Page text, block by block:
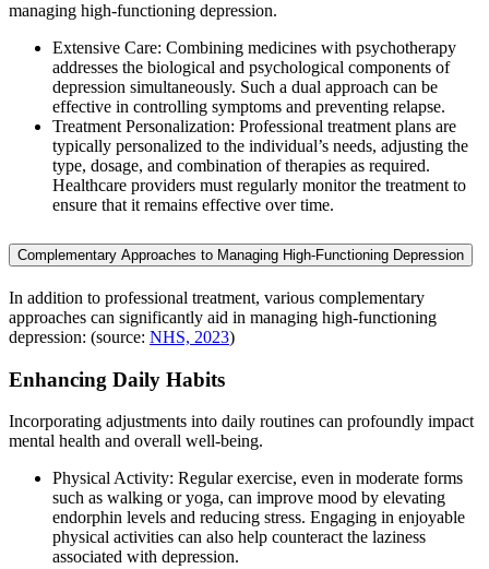
managing high-functioning depression.
Extensive Care: Combining medicines with psychotherapy
addresses the biological and psychological components of
depression simultaneously. Such a dual approach can be
effective in controlling symptoms and preventing relapse.
Treatment Personalization: Professional treatment plans are
typically personalized to the individual’s needs, adjusting the
type, dosage, and combination of therapies as required.
Healthcare providers must regularly monitor the treatment to
ensure that it remains effective over time.
Complementary Approaches to Managing High-Functioning Depression
In addition to professional treatment, various complementary
approaches can significantly aid in managing high-functioning
depression: (source: NHS, 2023)
Enhancing Daily Habits
Incorporating adjustments into daily routines can profoundly impact
mental health and overall well-being.
Physical Activity: Regular exercise, even in moderate forms
such as walking or yoga, can improve mood by elevating
endorphin levels and reducing stress. Engaging in enjoyable
physical activities can also help counteract the laziness
associated with depression.